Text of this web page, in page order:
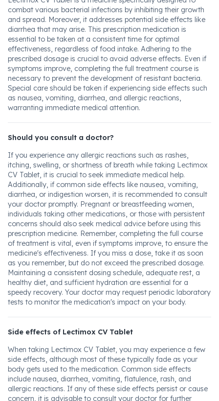
combat various bacterial infections by inhibiting their growth
and spread. Moreover, it addresses potential side effects like
diarrhea that may arise. This prescription medication is
essential to be taken at a consistent time for optimal
effectiveness, regardless of food intake. Adhering to the
prescribed dosage is crucial to avoid adverse effects. Even if
symptoms improve, completing the full treatment course is
necessary to prevent the development of resistant bacteria.
Special care should be taken if experiencing side effects such
as nausea, vomiting, diarrhea, and allergic reactions,
warranting immediate medical attention.
Should you consult a doctor?
If you experience any allergic reactions such as rashes,
itching, swelling, or shortness of breath while taking Lectimox
CV Tablet, it is crucial to seek immediate medical help.
Additionally, if common side effects like nausea, vomiting,
diarrhea, or indigestion worsen, it is recommended to consult
your doctor promptly. Pregnant or breastfeeding women,
individuals taking other medications, or those with persistent
concerns should also seek medical advice before using this
prescription medicine. Remember, completing the full course
of treatment is vital, even if symptoms improve, to ensure the
medicine's effectiveness. If you miss a dose, take it as soon
as you remember, but do not exceed the prescribed dosage.
Maintaining a consistent dosing schedule, adequate rest, a
healthy diet, and sufficient hydration are essential for a
speedy recovery. Your doctor may request periodic laboratory
tests to monitor the medication's impact on your body.
Side effects of Lectimox CV Tablet
When taking Lectimox CV Tablet, you may experience a few
side effects, although most of these typically fade as your
body gets used to the medication. Common side effects
include nausea, diarrhea, vomiting, flatulence, rash, and
allergic reactions. If any of these side effects persist or cause
concern, it is advisable to consult your doctor for further